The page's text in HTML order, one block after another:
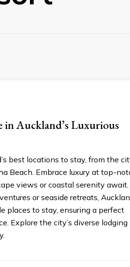
Auckland’s Luxurious
best locations to stay, from the
Beach. Embrace luxury at top-
views or coastal serenity await.
or seaside retreats,
places to stay, ensuring a perfect
Explore the city’s diverse lodging